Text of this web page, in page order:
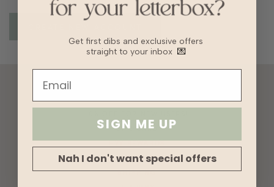
GIFT CARD
HVV REWARDS
WHAT'S MY SIZE?
SHIPPING
Get first dibs and exclusive offers
straight to your inbox 💌
SIGN ME UP
Nah I don't want special offers